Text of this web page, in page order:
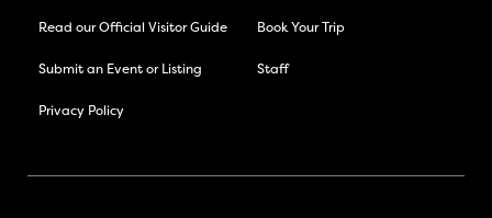
Read our Official Visitor Guide Book Your Trip
Submit an Event or Listing Staff
Privacy Policy